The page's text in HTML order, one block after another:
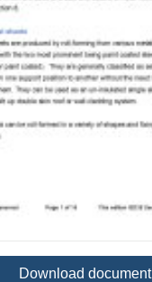
Download document